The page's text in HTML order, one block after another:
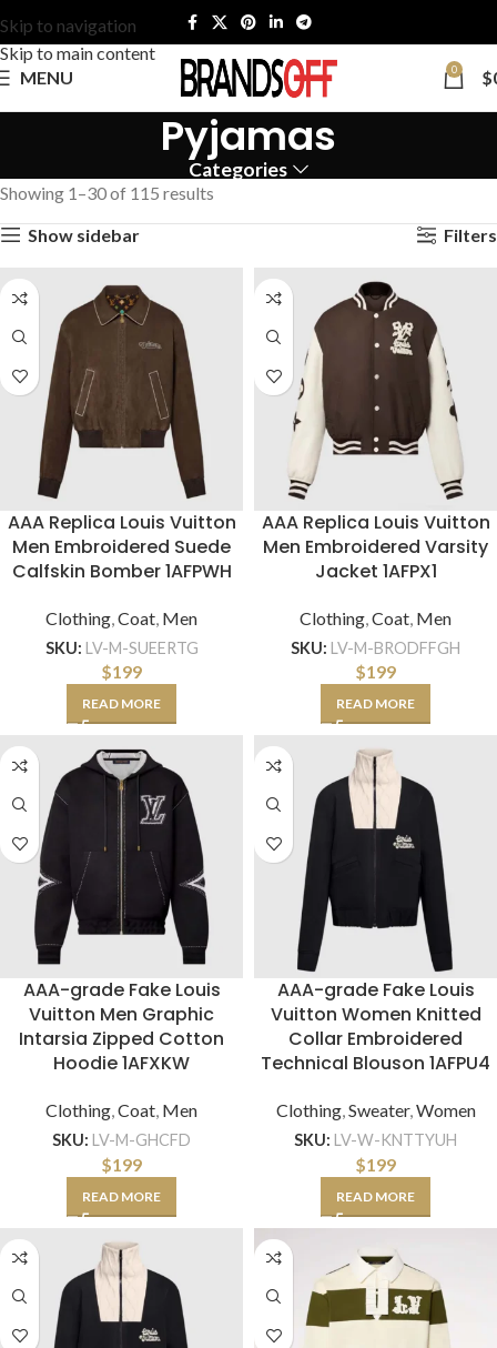
Skip to navigation
Skip to main content
MENU
0 $
Pyjamas
Categories
Showing 1–30 of 115 results
Show sidebar
Filters
AAA Replica Louis Vuitton
Men Embroidered Suede
Calfskin Bomber 1AFPWH
Clothing,Coat, Men
SKU: LV-M-SUEERTG
$199
READ MORE
AAA Replica Louis Vuitton
Men Embroidered Varsity
Jacket 1AFPX1
Clothing,Coat, Men
SKU: LV-M-BRODFFGH
$199
READ MORE
AAA-grade Fake Louis
Vuitton Men Graphic
Intarsia Zipped Cotton
Hoodie 1AFXKW
Clothing,Coat, Men
SKU: LV-M-GHCFD
$199
READ MORE
AAA-grade Fake Louis
Vuitton Women Knitted
Collar Embroidered
Technical Blouson 1AFPU4
Clothing,Sweater,Women
SKU: LV-W-KNTTYUH
$199
READ MORE